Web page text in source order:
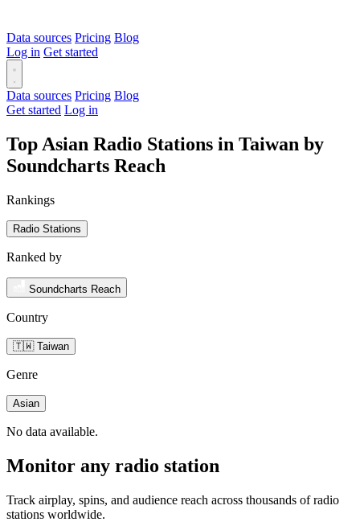
Data sources Pricing Blog
Log in Get started
Data sources Pricing Blog
Get started Log in
Top Asian Radio Stations in Taiwan by
Soundcharts Reach
Rankings
Radio Stations
Ranked by
Soundcharts Reach
Country
🇹🇼 Taiwan
Genre
Asian
No data available.
Monitor any radio station
Track airplay, spins, and audience reach across thousands of radio
stations worldwide.